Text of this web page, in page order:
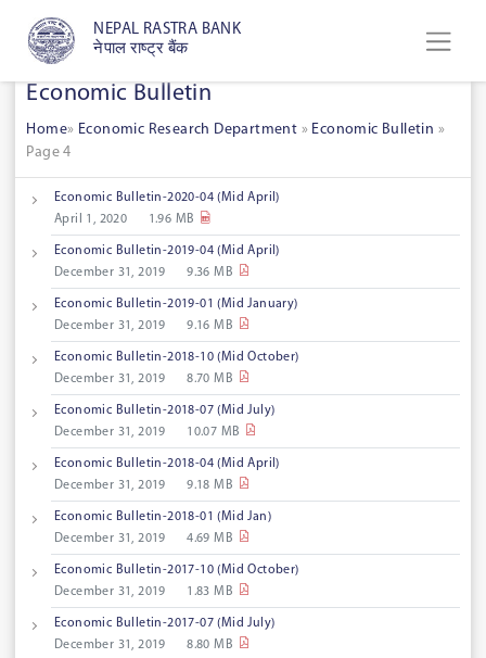
NEPAL RASTRA BANK
नेपाल राष्ट्र बैंक
Economic Bulletin
Home» Economic Research Department » Economic Bulletin »
Page 4
Economic Bulletin-2020-04 (Mid April)
April 1, 2020
1.96 MB
Economic Bulletin-2019-04 (Mid April)
December 31, 2019
9.36 MB
Economic Bulletin-2019-01 (Mid January)
December 31, 2019
9.16 MB
Economic Bulletin-2018-10 (Mid October)
December 31, 2019
8.70 MB
Economic Bulletin-2018-07 (Mid July)
December 31, 2019
10.07 MB
Economic Bulletin-2018-04 (Mid April)
December 31, 2019
9.18 MB
Economic Bulletin-2018-01 (Mid Jan)
December 31, 2019
4.69 MB
Economic Bulletin-2017-10 (Mid October)
December 31, 2019
1.83 MB
Economic Bulletin-2017-07 (Mid July)
December 31, 2019
8.80 MB